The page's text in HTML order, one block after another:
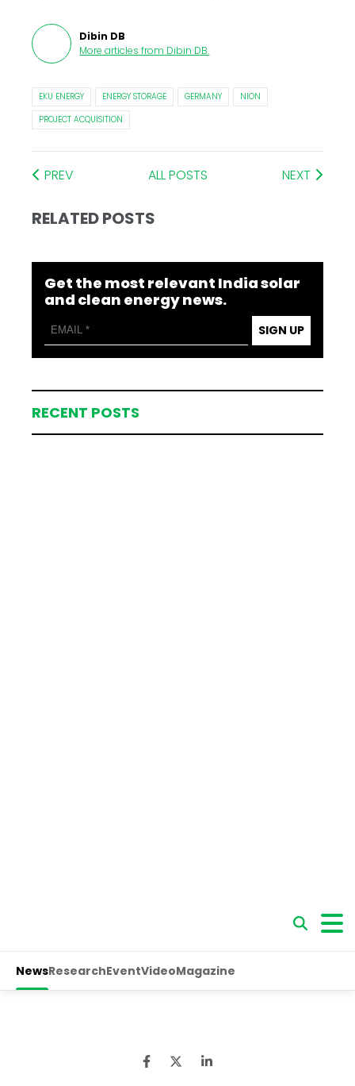
Dibin DB
More articles from Dibin DB.
EKU ENERGY ENERGY STORAGE GERMANY
NION
PROJECT ACQUISITION
PREV ALL POSTS NEXT
RELATED POSTS
Get the most relevant India solar
and clean energy news.
SIGN UP
RECENT POSTS